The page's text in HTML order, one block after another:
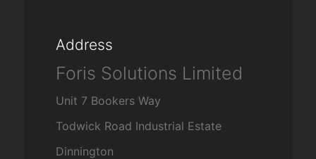
Address
Foris Solutions Limited
Unit 7 Bookers Way
Todwick Road Industrial Estate
Dinnington